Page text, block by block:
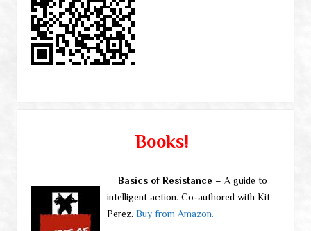
Books!
Basics of Resistance – A guide to
intelligent action. Co-authored with Kit
Perez. Buy from Amazon.